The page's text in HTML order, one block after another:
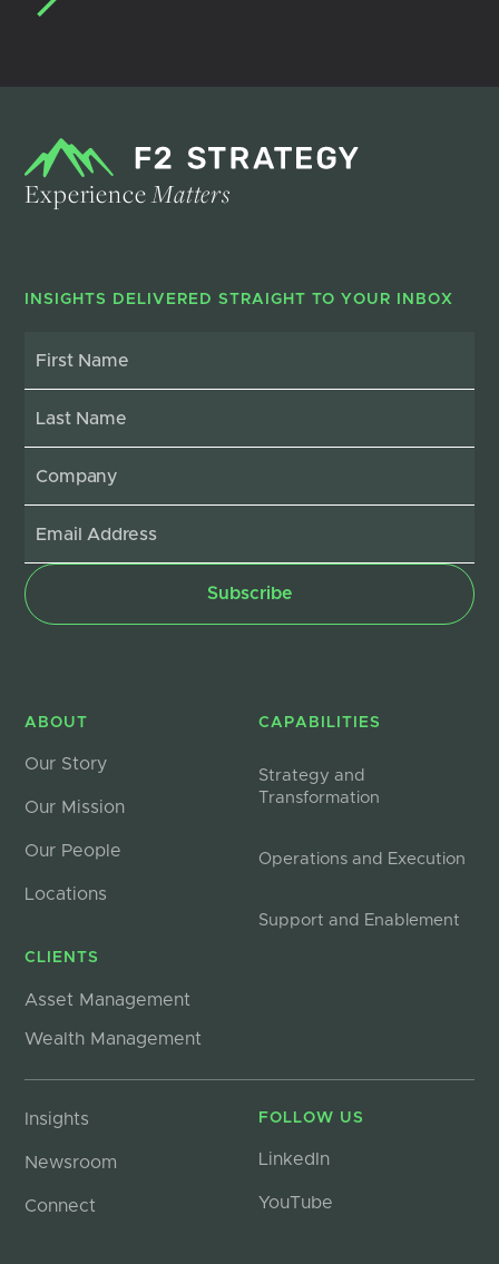
ExperienceMatters
INSIGHTS DELIVERED STRAIGHT TO YOUR INBOX
ABOUT
Our Story
Our Mission
Our People
Locations
CLIENTS
Asset Management
Wealth Management
CAPABILITIES
Strategy and
Transformation
Operations and Execution
Support and Enablement
Insights
Newsroom
Connect
FOLLOW US
LinkedIn
YouTube